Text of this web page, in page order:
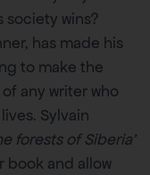
society wins?
has made his
to make the
any writer who
Sylvain
forests of Siberia’
book and allow